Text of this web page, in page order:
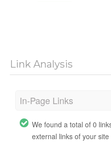
Link Analysis
In-Page Links
We found a total of 0
external links of your site